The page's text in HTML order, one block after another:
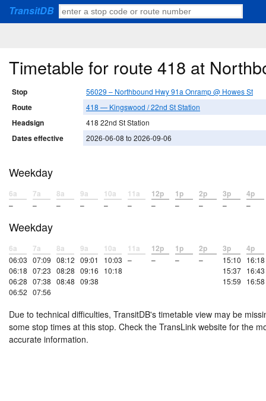
TransitDB
Timetable for route 418 at
Stop 56029 – Northbound Hwy 91a Onramp @ Howes St
Route 418 — Kingswood / 22nd St Station
Headsign 418 22nd St Station
Dates effective 2026-06-08 to 2026-09-06
Weekday
6a
–
7a
–
8a
–
9a
–
10a
–
11a
–
12p
–
1p
–
2p
–
3p
–
4p
–
Weekday
6a
06:03
06:18
06:28
06:52
7a
07:09
07:23
07:38
07:56
8a
08:12
08:28
08:48
9a
09:01
09:16
09:38
10a
10:03
10:18
11a
–
12p
–
1p
–
2p
–
3p
15:10
15:37
15:59
4p
16:18
16:43
16:58
Due to technical difficulties, TransitDB's timetable view may be
some stop times at this stop. Check the TransLink website for the
accurate information.